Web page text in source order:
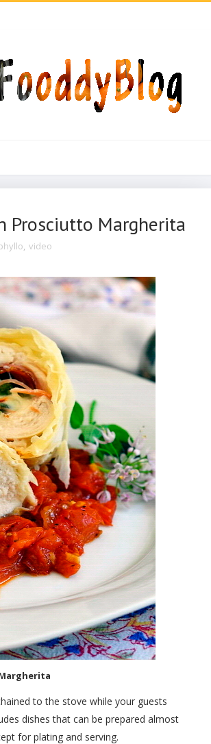
Prosciutto Margherita
, video
to the stove while your guests
dishes that can be prepared almost
for plating and serving.